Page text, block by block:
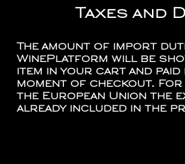
Taxes and
The amount of import
WinePlatform will be
item in your cart and paid
moment of checkout.
the European Union the
already included in the